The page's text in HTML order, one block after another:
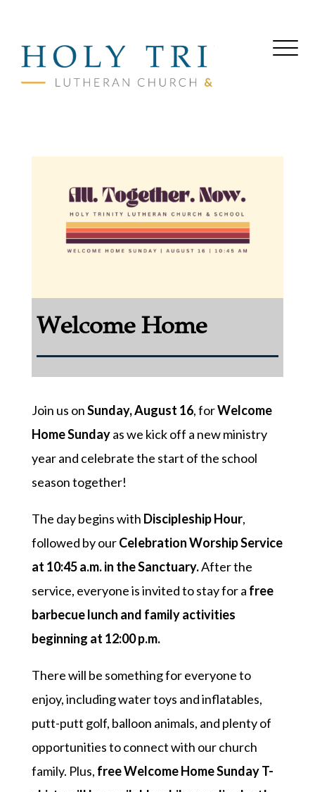
Welcome Home
Join us onSunday, August 16, forWelcome
Home Sundayas we kick off a new ministry
year and celebrate the start of the school
season together!
The day begins with Discipleship Hour,
followed by ourCelebration Worship Service
at 10:45 a.m. in the Sanctuary.After the
service, everyone is invited to stay for a free
barbecue lunch and family activities
beginning at 12:00 p.m.
There will be something for everyone to
enjoy, including water toys and inflatables,
putt-putt golf, balloon animals, and plenty of
opportunities to connect with our church
family. Plus, free Welcome Home Sunday T-